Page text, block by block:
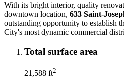
With its bright interior, quality
downtown location, 633 Saint-
outstanding opportunity to establish
City's most dynamic commercial
Total surface area
21,588 ft2